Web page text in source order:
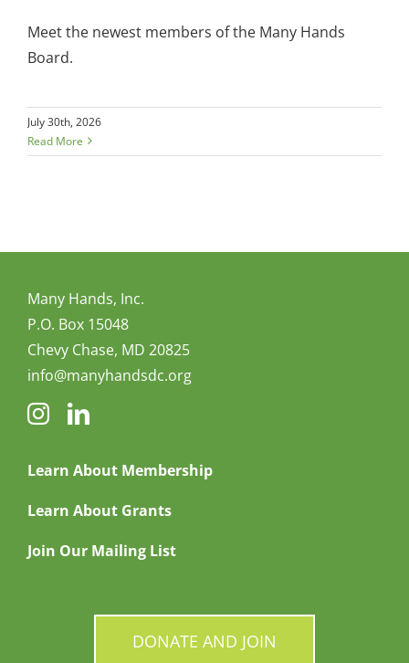
Meet the newest members of the Many Hands
Board.
July 30th, 2026
Read More
Many Hands, Inc.
P.O. Box 15048
Chevy Chase, MD 20825
info@manyhandsdc.org
Learn About Membership
Learn About Grants
Join Our Mailing List
DONATE AND JOIN